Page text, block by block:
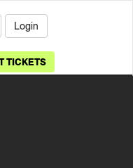
Login
TICKETS